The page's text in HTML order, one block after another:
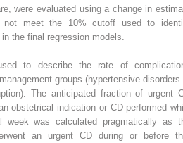
were evaluated using a change in
not meet the 10% cutoff used to
the final regression models.
to describe the rate of
groups (hypertensive disorders
The anticipated fraction of urgent
obstetrical indication or CD performed
week was calculated pragmatically as
an urgent CD during or before